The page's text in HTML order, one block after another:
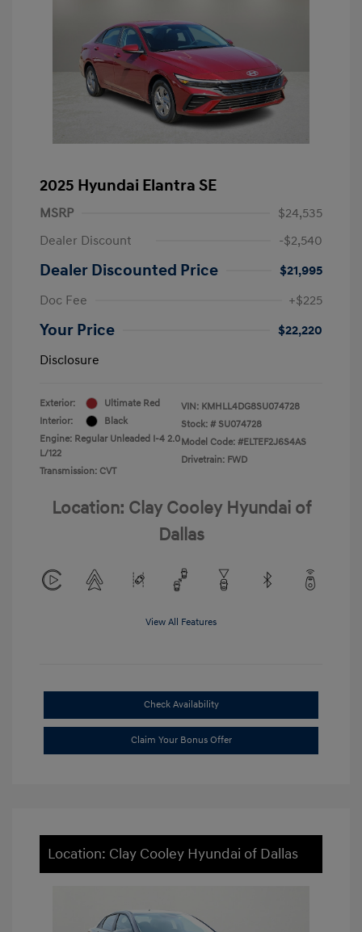
2025 Hyundai Elantra SE
MSRP
$24,535
Dealer Discount
-$2,540
Dealer Discounted Price
$21,995
Doc Fee
+$225
Your Price
$22,220
Disclosure
Exterior:
Ultimate Red
Interior:
Black
Engine: Regular Unleaded I-4 2.0
L/122
Transmission: CVT
VIN: KMHLL4DG8SU074728
Stock: # SU074728
Model Code: #ELTEF2J6S4AS
Drivetrain: FWD
Location: Clay Cooley Hyundai of
Dallas
View All Features
Check Availability
Claim Your Bonus Offer
Location: Clay Cooley Hyundai of Dallas